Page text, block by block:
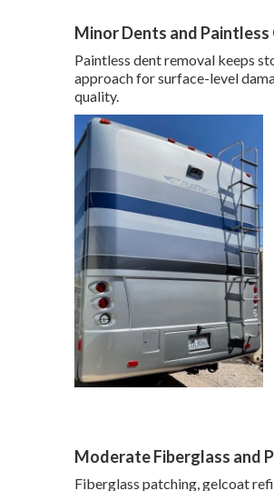
Minor Dents and
Paintless dent removal keeps
approach for surface-level
quality.
Moderate Fiberglass and
Fiberglass patching, gelcoat